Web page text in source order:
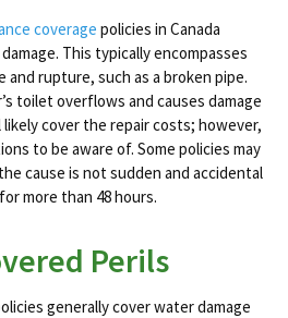
coverage policies in Canada
This typically encompasses
rupture, such as a broken pipe.
toilet overflows and causes damage
cover the repair costs​; however,
to be aware of. Some policies may
cause is not sudden and accidental
more than 48 hours​​.
Perils
generally cover water damage